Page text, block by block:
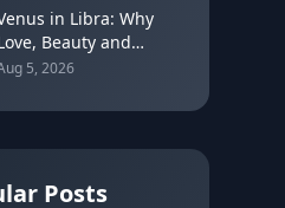
in Libra: Why
Beauty and
Become the
5, 2026
Posts